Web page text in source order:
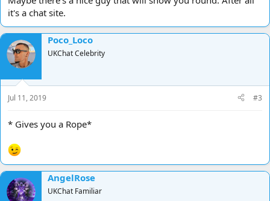
it's a chat site.
Poco_Loco
UKChat Celebrity
Jul 11, 2019 #3
* Gives you a Rope*
AngelRose
UKChat Familiar